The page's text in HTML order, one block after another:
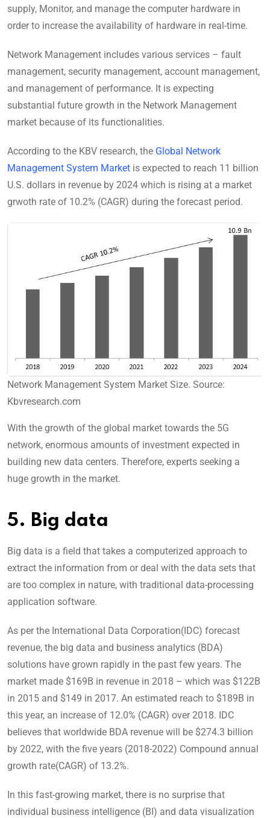
supply, Monitor, and manage the computer hardware in
order to increase the availability of hardware in real-time.
Network Management includes various services – fault
management, security management, account management,
and management of performance. It is expecting
substantial future growth in the Network Management
market because of its functionalities.
According to the KBV research, the Global Network
Management System Market is expected to reach 11 billion
U.S. dollars in revenue by 2024 which is rising at a market
grwoth rate of 10.2% (CAGR) during the forecast period.
Network Management System Market Size. Source:
Kbvresearch.com
With the growth of the global market towards the 5G
network, enormous amounts of investment expected in
building new data centers. Therefore, experts seeking a
huge growth in the market.
5. Big data
Big data is a field that takes a computerized approach to
extract the information from or deal with the data sets that
are too complex in nature, with traditional data-processing
application software.
As per the International Data Corporation(IDC) forecast
revenue, the big data and business analytics (BDA)
solutions have grown rapidly in the past few years. The
market made $169B in revenue in 2018 – which was $122B
in 2015 and $149 in 2017. An estimated reach to $189B in
this year, an increase of 12.0% (CAGR) over 2018. IDC
believes that worldwide BDA revenue will be $274.3 billion
by 2022, with the five years (2018-2022) Compound annual
growth rate(CAGR) of 13.2%.
In this fast-growing market, there is no surprise that
individual business intelligence (BI) and data visualization